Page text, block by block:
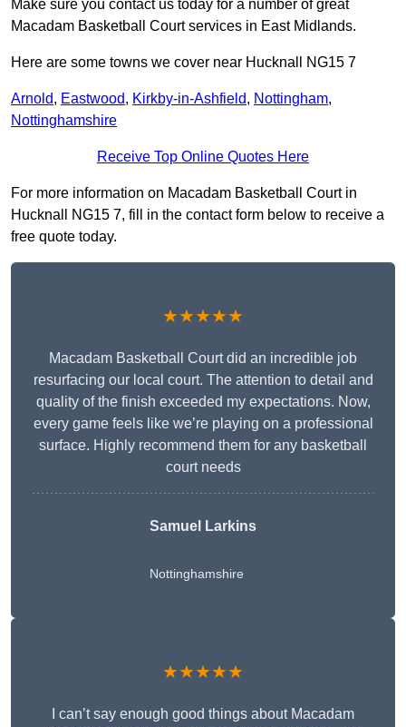
Make sure you contact us today for a number of great
Macadam Basketball Court services in East Midlands.
Here are some towns we cover near Hucknall NG15 7
Arnold, Eastwood, Kirkby-in-Ashfield, Nottingham,
Nottinghamshire
Receive Top Online Quotes Here
For more information on Macadam Basketball Court in
Hucknall NG15 7, fill in the contact form below to receive a
free quote today.
★★★★★
Macadam Basketball Court did an incredible job
resurfacing our local court. The attention to detail and
quality of the finish exceeded my expectations. Now,
every game feels like we’re playing on a professional
surface. Highly recommend them for any basketball
court needs
Samuel Larkins
Nottinghamshire
★★★★★
I can’t say enough good things about Macadam